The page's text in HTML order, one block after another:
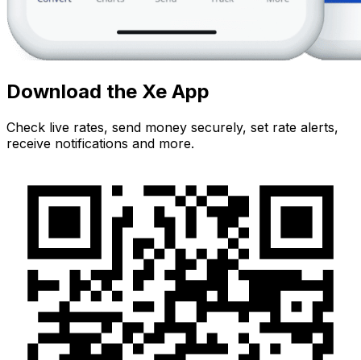
Download the Xe App
Check live rates, send money securely, set rate alerts,
receive notifications and more.